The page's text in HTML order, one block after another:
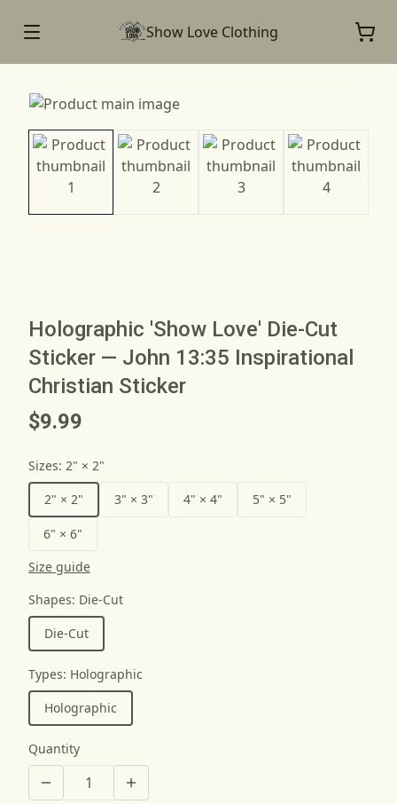
Show Love Clothing
Holographic 'Show Love' Die-Cut
Sticker — John 13:35 Inspirational
Christian Sticker
$9.99
Sizes: 2" × 2"
2" × 2"
3" × 3" 4" × 4" 5" × 5"
6" × 6"
Size guide
Shapes: Die-Cut
Die-Cut
Types: Holographic
Holographic
Quantity